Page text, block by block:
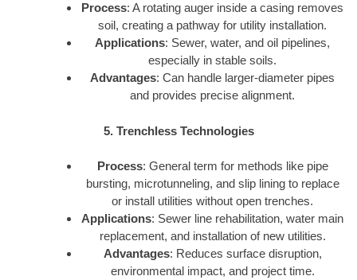
Process: A rotating auger inside a casing removes
soil, creating a pathway for utility installation.
Applications: Sewer, water, and oil pipelines,
especially in stable soils.
Advantages: Can handle larger-diameter pipes
and provides precise alignment.
5. Trenchless Technologies
Process: General term for methods like pipe
bursting, microtunneling, and slip lining to replace
or install utilities without open trenches.
Applications: Sewer line rehabilitation, water main
replacement, and installation of new utilities.
Advantages: Reduces surface disruption,
environmental impact, and project time.